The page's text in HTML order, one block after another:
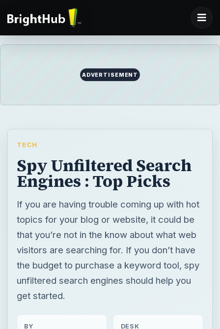
ADVERTISEMENT
TECH
Spy Unfiltered Search
Engines : Top Picks
If you are having trouble coming up with hot
topics for your blog or website, it could be
that you’re not in the know about what web
visitors are searching for. If you don’t have
the budget to purchase a keyword tool, spy
unfiltered search engines should help you
get started.
BY DESK